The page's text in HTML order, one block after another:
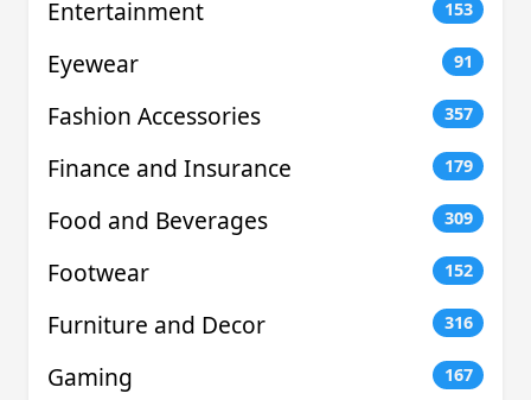
Entertainment 153
Eyewear 91
Fashion Accessories 357
Finance and Insurance 179
Food and Beverages 309
Footwear 152
Furniture and Decor 316
Gaming 167